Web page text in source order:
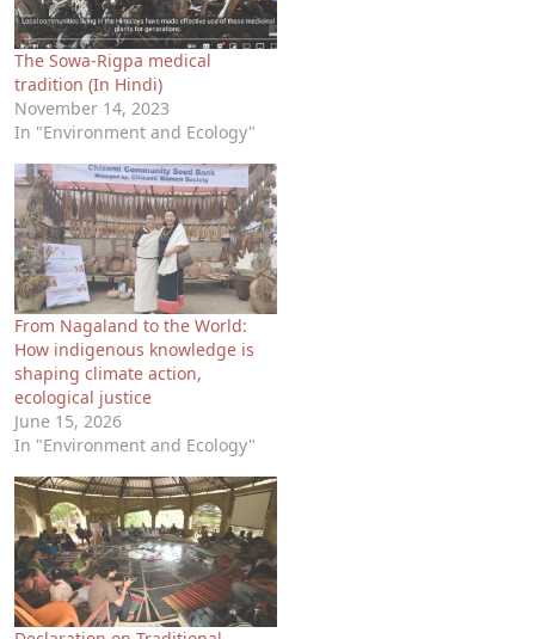
The Sowa-Rigpa medical
tradition (In Hindi)
November 14, 2023
In "Environment and Ecology"
From Nagaland to the World:
How indigenous knowledge is
shaping climate action,
ecological justice
June 15, 2026
In "Environment and Ecology"